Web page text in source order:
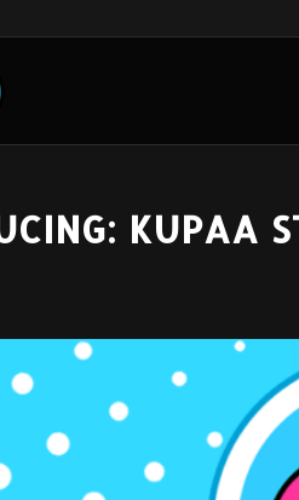
KUPAA